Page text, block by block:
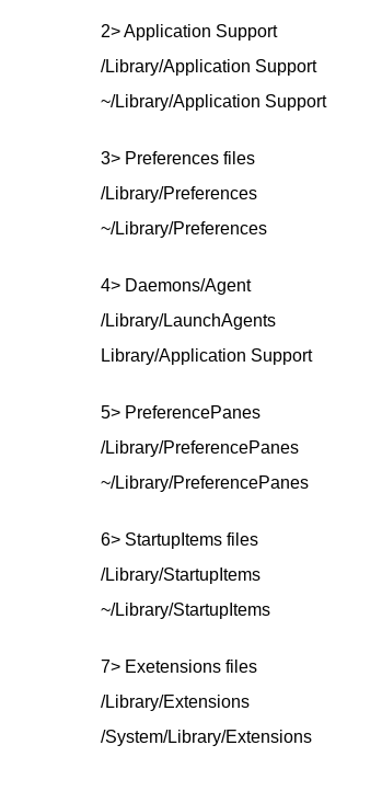
2> Application Support
/Library/Application Support
~/Library/Application Support
3> Preferences files
/Library/Preferences
~/Library/Preferences
4> Daemons/Agent
/Library/LaunchAgents
Library/Application Support
5> PreferencePanes
/Library/PreferencePanes
~/Library/PreferencePanes
6> StartupItems files
/Library/StartupItems
~/Library/StartupItems
7> Exetensions files
/Library/Extensions
/System/Library/Extensions